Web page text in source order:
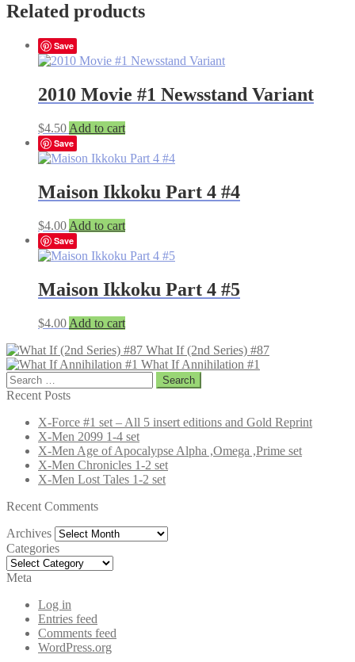
Related products
Save
2010 Movie #1 Newsstand Variant
$4.50 Add to cart
Save
Maison Ikkoku Part 4 #4
$4.00 Add to cart
Save
Maison Ikkoku Part 4 #5
$4.00 Add to cart
What If (2nd Series) #87
What If Annihilation #1
Search
for:
Recent Posts
X-Force #1 set – All 5 insert editions and Gold Reprint
X-Men 2099 1-4 set
X-Men Age of Apocalypse Alpha ,Omega ,Prime set
X-Men Chronicles 1-2 set
X-Men Lost Tales 1-2 set
Recent Comments
Archives Archives
Categories
Categories
Meta
Log in
Entries feed
Comments feed
WordPress.org